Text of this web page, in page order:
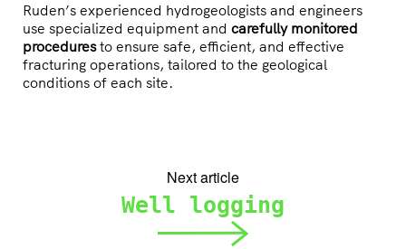
Ruden’s experienced hydrogeologists and engineers
use specialized equipment and carefully monitored
proceduresto ensure safe, efficient, and effective
fracturing operations, tailored to the geological
conditions of each site.
Next article
Well logging